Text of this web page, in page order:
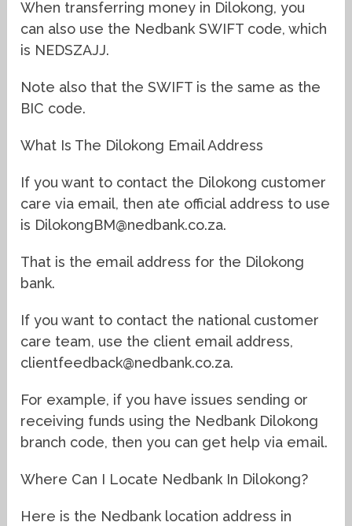
When transferring money in Dilokong, you
can also use the Nedbank SWIFT code, which
is NEDSZAJJ.
Note also that the SWIFT is the same as the
BIC code.
What Is The Dilokong Email Address
If you want to contact the Dilokong customer
care via email, then ate official address to use
is DilokongBM@nedbank.co.za.
That is the email address for the Dilokong
bank.
If you want to contact the national customer
care team, use the client email address,
clientfeedback@nedbank.co.za.
For example, if you have issues sending or
receiving funds using the Nedbank Dilokong
branch code, then you can get help via email.
Where Can I Locate Nedbank In Dilokong?
Here is the Nedbank location address in